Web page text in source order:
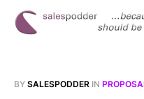
BY SALESPODDER IN